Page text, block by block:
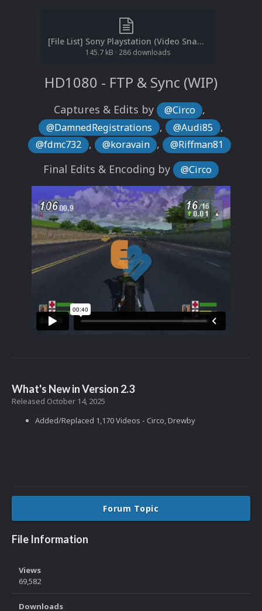
[File List] Sony Playstation (Video Snaps)(HQ480p)(ReDump)(EM 2.3).txt
145.7 kB · 286 downloads
HD1080 - FTP & Sync (WIP)
Captures & Edits by @Circo ,
@DamnedRegistrations , @Audi85 ,
@fdmc732 , @koravain , @Riffman81
Final Edits & Encoding by @Circo
What's New in Version 2.3
Released October 14, 2025
Added/Replaced 1,170 Videos - Circo, Drewby
Forum Topic
File Information
Views
69,582
Downloads